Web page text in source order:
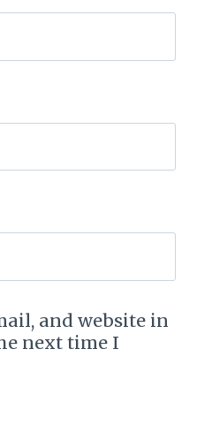
and website in
next time I